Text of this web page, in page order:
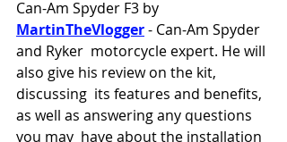
Can-Am Spyder F3 by
MartinTheVlogger - Can-Am Spyder
and Ryker  motorcycle expert. He will
also give his review on the kit,
discussing  its features and benefits,
as well as answering any questions
you may  have about the installation